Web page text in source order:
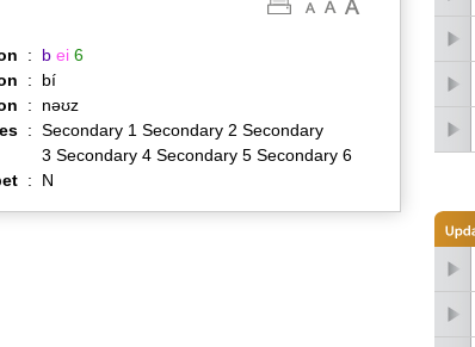
: b ei 6
:
bí
:
nəʊz
: Secondary 1 Secondary 2 Secondary
3 Secondary 4 Secondary 5 Secondary 6
: N